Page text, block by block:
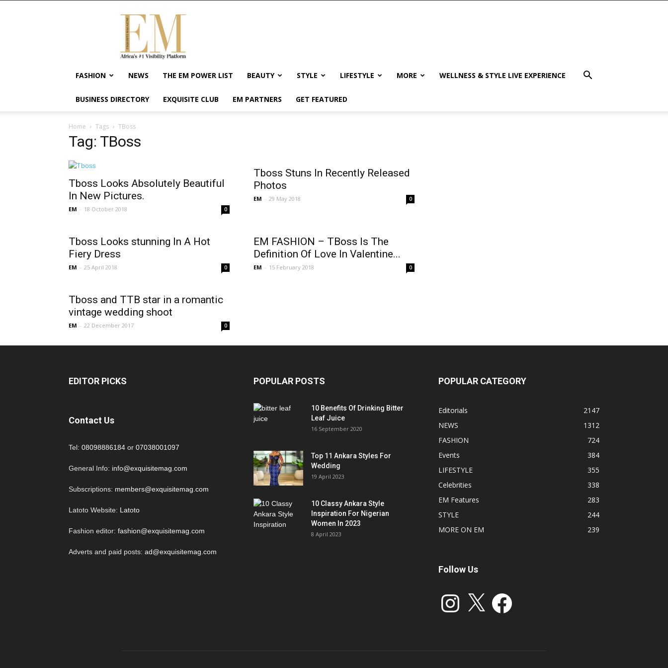
Exquisite
Magazine
Africa's
#1
Visibility
Wellness
FASHION NEWS THE EM POWER LIST BEAUTY STYLE LIFESTYLE MORE WELLNESS & STYLE LIVE EXPERIENCE
BUSINESS DIRECTORY EXQUISITE CLUB EM PARTNERS GET FEATURED
Home Tags TBoss
Tag: TBoss
Tboss Looks Absolutely Beautiful
In New Pictures.
EM - 18 October 2018 0
Tboss Stuns In Recently Released
Photos
EM - 29 May 2018 0
Tboss Looks stunning In A Hot
Fiery Dress
EM - 25 April 2018 0
EM FASHION – TBoss Is The
Definition Of Love In Valentine...
EM - 15 February 2018 0
Tboss and TTB star in a romantic
vintage wedding shoot
EM - 22 December 2017 0
EDITOR PICKS
Contact Us
Tel: 08098886184 or 07038001097
General Info: info@exquisitemag.com
Subscriptions: members@exquisitemag.com
Latoto Website: Latoto
Fashion editor: fashion@exquisitemag.com
Adverts and paid posts: ad@exquisitemag.com
POPULAR POSTS
10 Benefits Of Drinking Bitter
Leaf Juice
16 September 2020
Top 11 Ankara Styles For
Wedding
19 April 2023
10 Classy Ankara Style
Inspiration For Nigerian
Women In 2023
8 April 2023
POPULAR CATEGORY
Editorials
2147
NEWS
1312
FASHION
724
Events
384
LIFESTYLE
355
Celebrities
338
EM Features
283
STYLE
244
MORE ON EM
239
Follow Us
Instagram Facebook